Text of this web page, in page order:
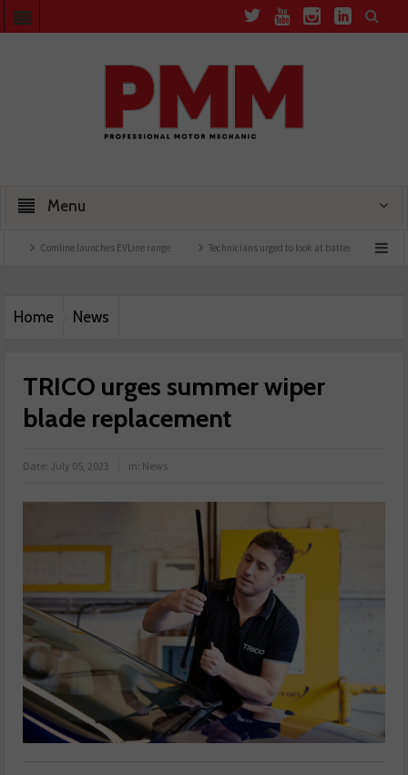
Menu
launches EVLine range Technicians urged to look at battery care solutions
Home News
TRICO urges summer wiper
blade replacement
Date: July 05, 2023 in: News